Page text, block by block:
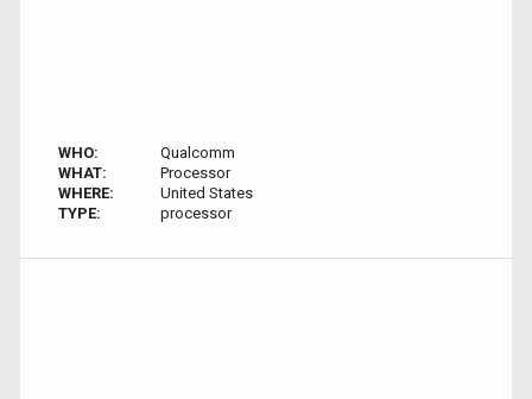
WHO:
Qualcomm
WHAT:
Processor
WHERE:
United States
TYPE:
processor